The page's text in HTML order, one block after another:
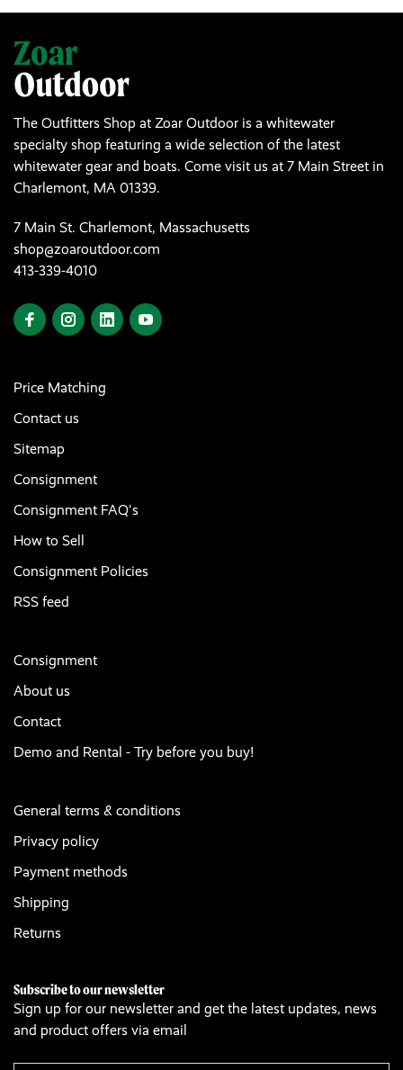
The Outfitters Shop at Zoar Outdoor is a whitewater
specialty shop featuring a wide selection of the latest
whitewater gear and boats. Come visit us at 7 Main Street in
Charlemont, MA 01339.
7 Main St. Charlemont, Massachusetts
shop@zoaroutdoor.com
413-339-4010
Price Matching
Contact us
Sitemap
Consignment
Consignment FAQ's
How to Sell
Consignment Policies
RSS feed
Consignment
About us
Contact
Demo and Rental - Try before you buy!
General terms & conditions
Privacy policy
Payment methods
Shipping
Returns
Subscribe to our newsletter
Sign up for our newsletter and get the latest updates, news
and product offers via email